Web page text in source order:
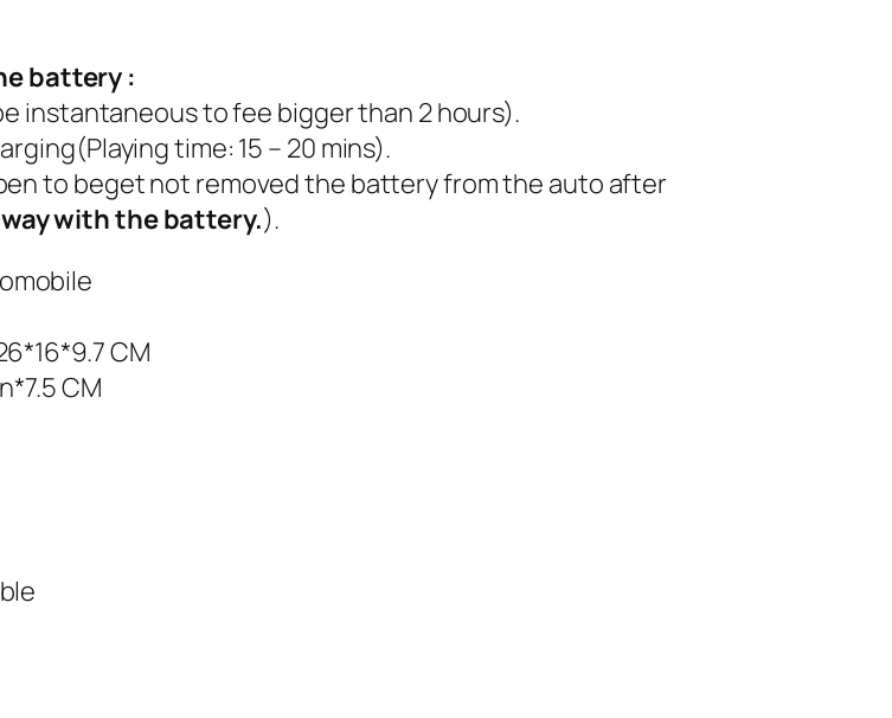
battery :
instantaneous to fee bigger than 2 hours).
time: 15 – 20 mins).
to beget not removed the battery from the auto after
with the battery.).
CM
CM